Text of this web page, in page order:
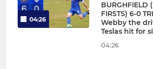
04:26
BURGHFIELD
FIRSTS) 6-0
Webby the
Teslas hit for
04:26